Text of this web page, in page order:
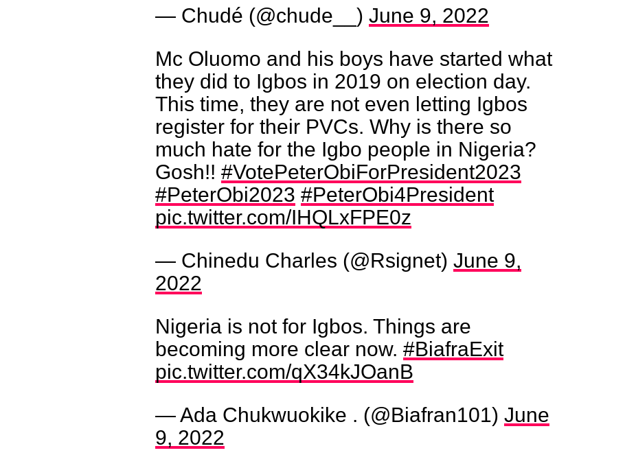
— Chudé (@chude__) June 9, 2022
Mc Oluomo and his boys have started what
they did to Igbos in 2019 on election day.
This time, they are not even letting Igbos
register for their PVCs. Why is there so
much hate for the Igbo people in Nigeria?
Gosh!! #VotePeterObiForPresident2023
#PeterObi2023 #PeterObi4President
pic.twitter.com/IHQLxFPE0z
— Chinedu Charles (@Rsignet) June 9,
2022
Nigeria is not for Igbos. Things are
becoming more clear now. #BiafraExit
pic.twitter.com/qX34kJOanB
— Ada Chukwuokike . (@Biafran101) June
9, 2022